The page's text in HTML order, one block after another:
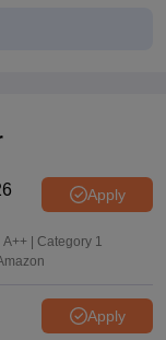
at
Apply
| Category 1
Apply